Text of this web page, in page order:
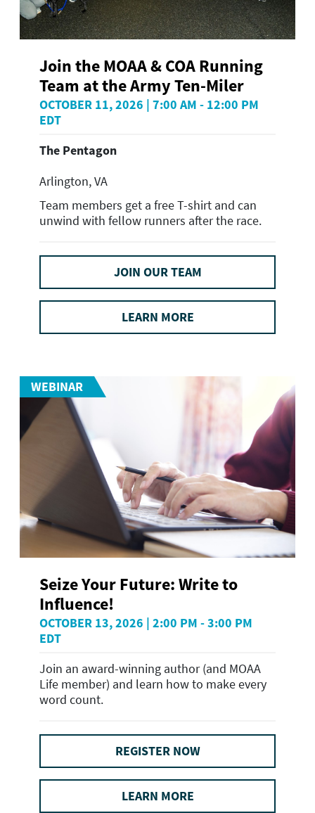
Join the MOAA & COA Running
Team at the Army Ten-Miler
OCTOBER 11, 2026 | 7:00 AM - 12:00 PM
EDT
The Pentagon
Arlington, VA
Team members get a free T-shirt and can
unwind with fellow runners after the race.
JOIN OUR TEAM
LEARN MORE
WEBINAR
Seize Your Future: Write to
Influence!
OCTOBER 13, 2026 | 2:00 PM - 3:00 PM
EDT
Join an award-winning author (and MOAA
Life member) and learn how to make every
word count.
REGISTER NOW
LEARN MORE